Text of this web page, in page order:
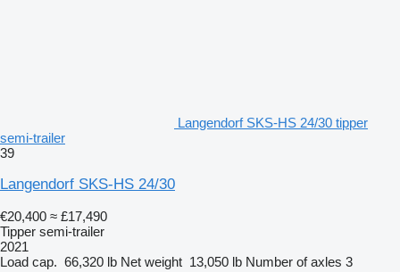
Langendorf SKS-HS 24/30 tipper
semi-trailer
39
Langendorf SKS-HS 24/30
€20,400 ≈ £17,490
Tipper semi-trailer
2021
Load cap. 66,320 lb Net weight 13,050 lb Number of axles 3